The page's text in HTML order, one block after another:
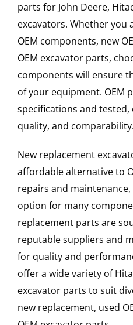
parts for John Deere,
excavators. Whether
OEM components, new
OEM excavator parts,
components will ensure
of your equipment. OEM
specifications and
quality, and comparability.
New replacement
affordable alternative to
repairs and
option for many
replacement parts are
reputable suppliers and
for quality and
offer a wide variety of
excavator parts to suit
new replacement, used